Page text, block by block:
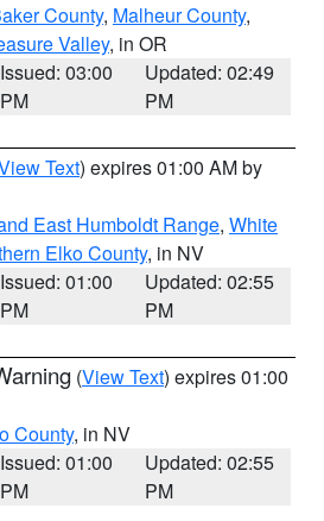
County, Malheur County,
Valley, in OR
Issued: 03:00
PM
Updated: 02:49
PM
Text) expires 01:00 AM by
East Humboldt Range, White
Elko County, in NV
Issued: 01:00
PM
Updated: 02:55
PM
(View Text) expires 01:00
County, in NV
Issued: 01:00
PM
Updated: 02:55
PM